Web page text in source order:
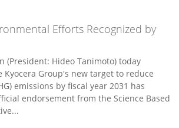
Efforts Recognized by
(President: Hideo Tanimoto) today
Group's new target to reduce
emissions by fiscal year 2031 has
endorsement from the Science Based